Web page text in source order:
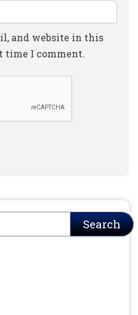
and website in this
time I comment.
Search